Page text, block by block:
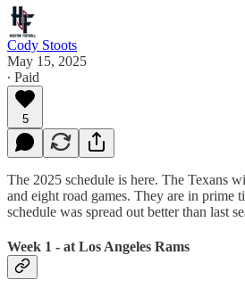
Cody Stoots
May 15, 2025
∙ Paid
5
The 2025 schedule is here. The Texans
and eight road games. They are in prime
schedule was spread out better than last
Week 1 - at Los Angeles Rams